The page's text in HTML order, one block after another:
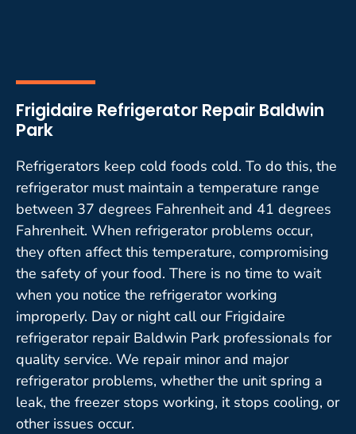
Frigidaire Refrigerator Repair Baldwin
Park
Refrigerators keep cold foods cold. To do this, the
refrigerator must maintain a temperature range
between 37 degrees Fahrenheit and 41 degrees
Fahrenheit. When refrigerator problems occur,
they often affect this temperature, compromising
the safety of your food. There is no time to wait
when you notice the refrigerator working
improperly. Day or night call our Frigidaire
refrigerator repair Baldwin Park professionals for
quality service. We repair minor and major
refrigerator problems, whether the unit spring a
leak, the freezer stops working, it stops cooling, or
other issues occur.